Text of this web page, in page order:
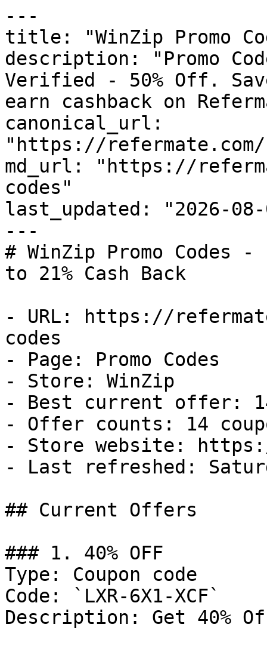
---
title: "WinZip Promo
description: "Promo
Verified - 50% Off.
earn cashback on
canonical_url:
"https://
md_url: "https://
codes"
last_updated: "2026-08-
---
# WinZip Promo Codes
to 21% Cash Back
- URL: https://
codes
- Page: Promo Codes
- Store: WinZip
- Best current offer:
- Offer counts: 14
- Store website:
- Last refreshed:
## Current Offers
### 1. 40% OFF
Type: Coupon code
Code: `LXR-6X1-XCF`
Description: Get 40%